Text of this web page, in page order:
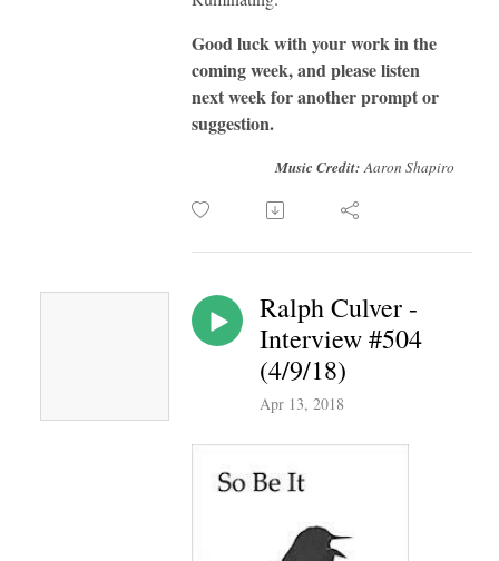
Good luck with your work in the
coming week, and please listen
next week for another prompt or
suggestion.
Music Credit:Aaron Shapiro
Ralph Culver -
Interview #504
(4/9/18)
Apr 13, 2018